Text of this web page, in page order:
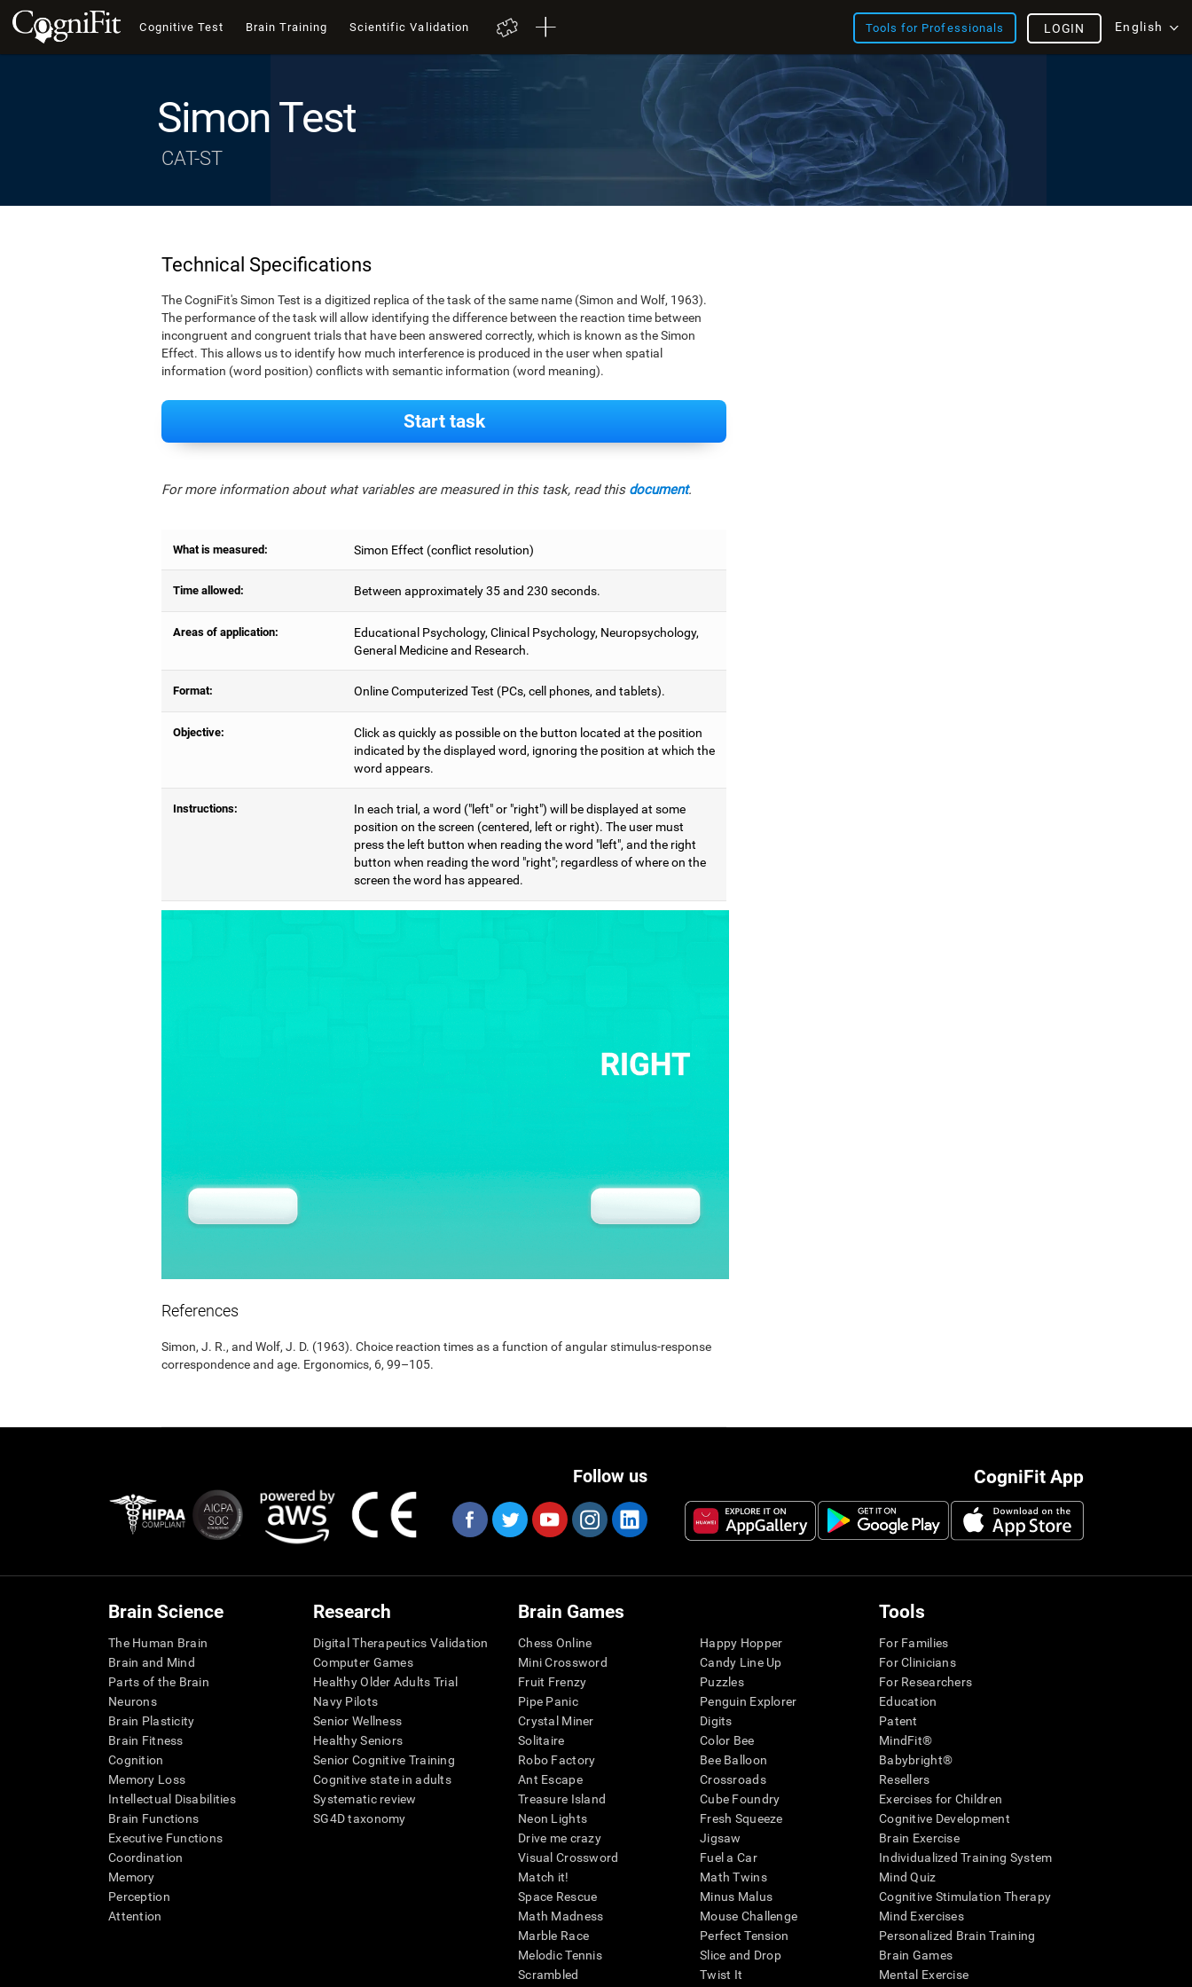
Cognitive Test Brain Training Scientific Validation Tools for Professionals English
LOGIN
Simon Test
CAT-ST
Technical Specifications
The CogniFit's Simon Test is a digitized replica of the task of the same name (Simon and Wolf, 1963).
The performance of the task will allow identifying the difference between the reaction time between
incongruent and congruent trials that have been answered correctly, which is known as the Simon
Effect. This allows us to identify how much interference is produced in the user when spatial
information (word position) conflicts with semantic information (word meaning).
Start task
For more information about what variables are measured in this task, read this document.
What is measured: Simon Effect (conflict resolution)
Time allowed: Between approximately 35 and 230 seconds.
Areas of application:
Educational Psychology, Clinical Psychology, Neuropsychology,
General Medicine and Research.
Format: Online Computerized Test (PCs, cell phones, and tablets).
Objective:
Click as quickly as possible on the button located at the position
indicated by the displayed word, ignoring the position at which the
word appears.
Instructions:
In each trial, a word ("left" or "right") will be displayed at some
position on the screen (centered, left or right). The user must
press the left button when reading the word "left", and the right
button when reading the word "right"; regardless of where on the
screen the word has appeared.
References
Simon, J. R., and Wolf, J. D. (1963). Choice reaction times as a function of angular stimulus-response
correspondence and age. Ergonomics, 6, 99–105.
CogniFit App
Follow us
Brain Science
The Human Brain
Brain and Mind
Parts of the Brain
Neurons
Brain Plasticity
Brain Fitness
Cognition
Memory Loss
Intellectual Disabilities
Brain Functions
Executive Functions
Coordination
Memory
Perception
Attention
Research
Digital Therapeutics Validation
Computer Games
Healthy Older Adults Trial
Navy Pilots
Senior Wellness
Healthy Seniors
Senior Cognitive Training
Cognitive state in adults
Systematic review
SG4D taxonomy
Brain Games
Chess Online
Mini Crossword
Fruit Frenzy
Pipe Panic
Crystal Miner
Solitaire
Robo Factory
Ant Escape
Treasure Island
Neon Lights
Drive me crazy
Visual Crossword
Match it!
Space Rescue
Math Madness
Marble Race
Melodic Tennis
Scrambled
Happy Hopper
Candy Line Up
Puzzles
Penguin Explorer
Digits
Color Bee
Bee Balloon
Crossroads
Cube Foundry
Fresh Squeeze
Jigsaw
Fuel a Car
Math Twins
Minus Malus
Mouse Challenge
Perfect Tension
Slice and Drop
Twist It
Tools
For Families
For Clinicians
For Researchers
Education
Patent
MindFit®
Babybright®
Resellers
Exercises for Children
Cognitive Development
Brain Exercise
Individualized Training System
Mind Quiz
Cognitive Stimulation Therapy
Mind Exercises
Personalized Brain Training
Brain Games
Mental Exercise